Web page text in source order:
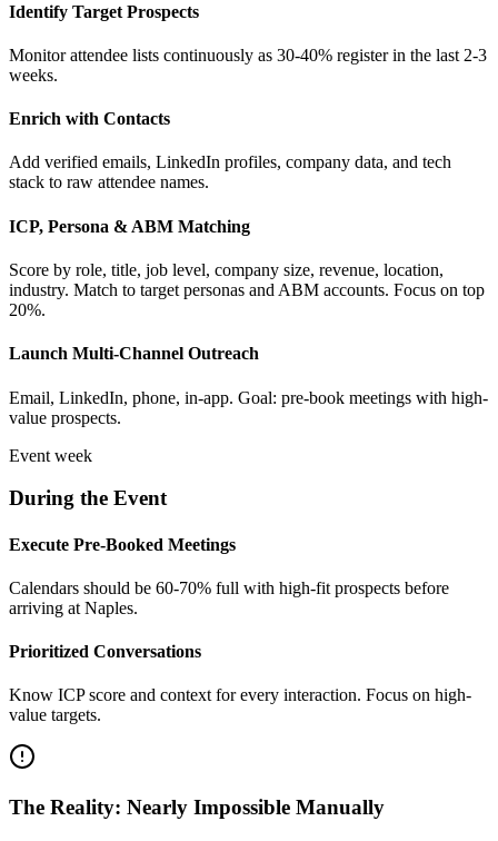
Identify Target Prospects
Monitor attendee lists continuously as 30-40% register in the last 2-3
weeks.
Enrich with Contacts
Add verified emails, LinkedIn profiles, company data, and tech
stack to raw attendee names.
ICP, Persona & ABM Matching
Score by role, title, job level, company size, revenue, location,
industry. Match to target personas and ABM accounts. Focus on top
20%.
Launch Multi-Channel Outreach
Email, LinkedIn, phone, in-app. Goal: pre-book meetings with high-
value prospects.
Event week
During the Event
Execute Pre-Booked Meetings
Calendars should be 60-70% full with high-fit prospects before
arriving at Naples.
Prioritized Conversations
Know ICP score and context for every interaction. Focus on high-
value targets.
The Reality: Nearly Impossible Manually